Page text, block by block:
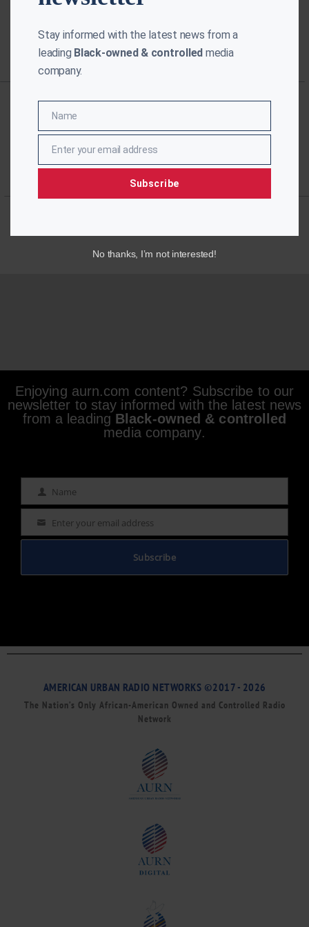
Enjoying aurn.com content? Subscribe to our
newsletter to stay informed with the latest news
from a leading Black-owned & controlled
media company.
Name Name
Email Enter your email address
Subscribe
AMERICAN URBAN RADIO NETWORKS ©2017 - 2026
The Nation’s Only African-American Owned and Controlled Radio
Network
Stay informed with the latest news from a
leading Black-owned & controlled media
company.
Name
Name
EmailEnter your email address
Subscribe
No thanks, I’m not interested!